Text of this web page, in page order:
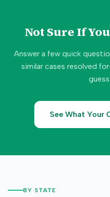
Not Sure If
Answer a few quick
similar cases resolved
See What Your
BY STATE